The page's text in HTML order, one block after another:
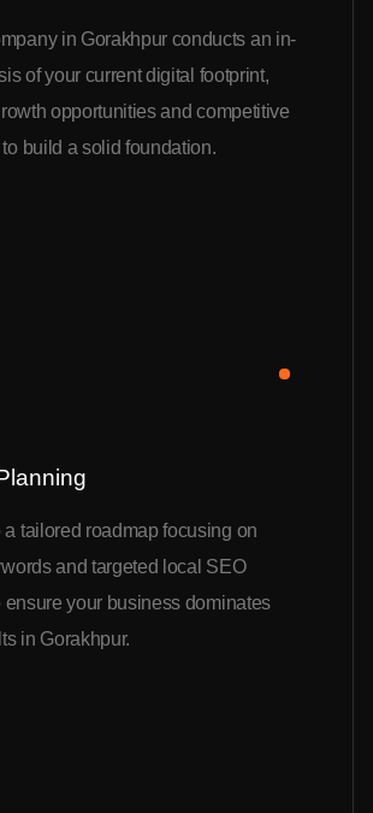
in Gorakhpur conducts an in-
of your current digital footprint,
opportunities and competitive
build a solid foundation.
tailored roadmap focusing on
and targeted local SEO
ensure your business dominates
in Gorakhpur.